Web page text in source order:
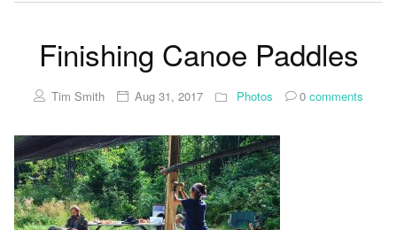
Finishing Canoe Paddles
Tim Smith Aug 31, 2017 Photos 0 comments